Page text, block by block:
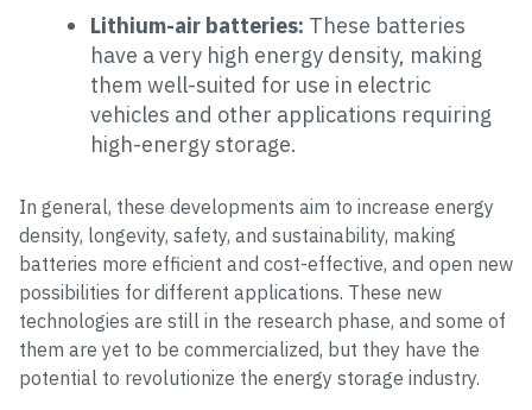
Lithium-air batteries: These batteries
have a very high energy density, making
them well-suited for use in electric
vehicles and other applications requiring
high-energy storage.
In general, these developments aim to increase energy
density, longevity, safety, and sustainability, making
batteries more efficient and cost-effective, and open new
possibilities for different applications. These new
technologies are still in the research phase, and some of
them are yet to be commercialized, but they have the
potential to revolutionize the energy storage industry.